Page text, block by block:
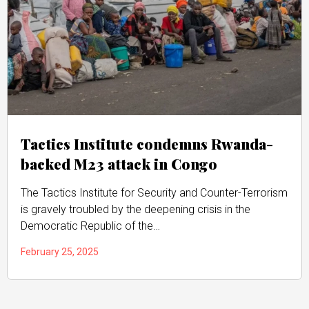
Tactics Institute condemns Rwanda-
backed M23 attack in Congo
February 25, 2025
The Tactics Institute for Security and Counter-Terrorism
is gravely troubled by the deepening crisis in the
Democratic Republic of the…